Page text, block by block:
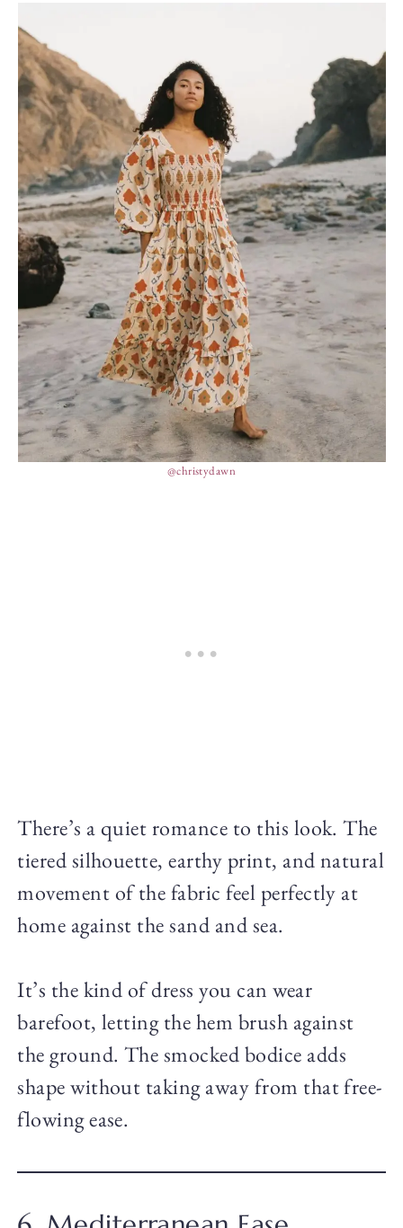
@christydawn
There’s a quiet romance to this look. The
tiered silhouette, earthy print, and natural
movement of the fabric feel perfectly at
home against the sand and sea.
It’s the kind of dress you can wear
barefoot, letting the hem brush against
the ground. The smocked bodice adds
shape without taking away from that free-
flowing ease.